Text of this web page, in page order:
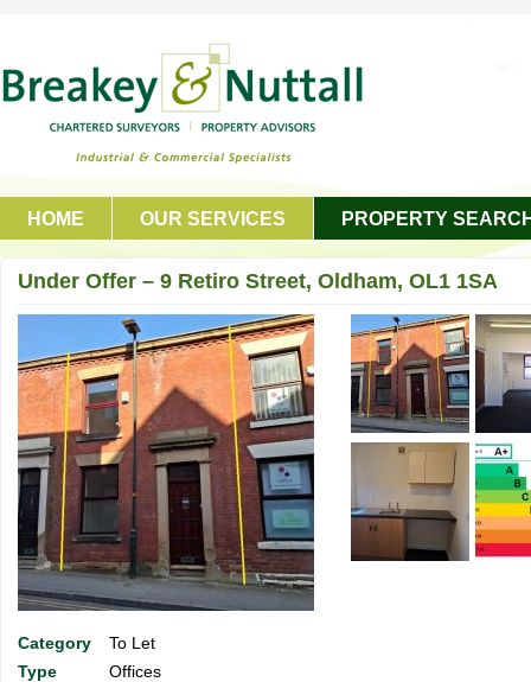
Under Offer – 9 Retiro Street, Oldham, OL1 1SA
Category
To Let
Type
Offices
HOME OUR SERVICES PROPERTY
GET IN TOUCH